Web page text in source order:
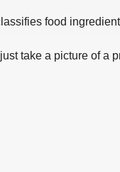
food
take a picture of a